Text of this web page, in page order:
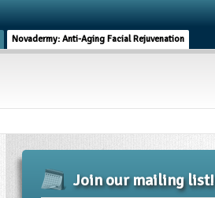
Novadermy: Anti-Aging Facial Rejuvenation
Join our mailing list!